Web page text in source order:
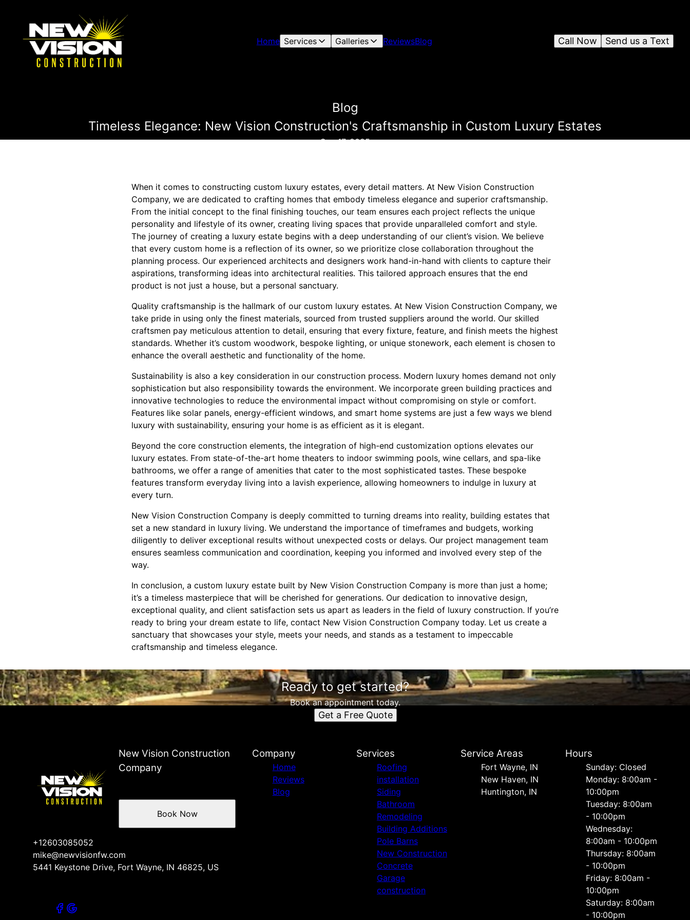
Home Services Galleries ReviewsBlog Send us a Text
Call Now
Blog
Timeless Elegance: New Vision Construction's Craftsmanship in Custom Luxury Estates
Sep 17, 2025
When it comes to constructing custom luxury estates, every detail matters. At New Vision Construction
Company, we are dedicated to crafting homes that embody timeless elegance and superior craftsmanship.
From the initial concept to the final finishing touches, our team ensures each project reflects the unique
personality and lifestyle of its owner, creating living spaces that provide unparalleled comfort and style.
The journey of creating a luxury estate begins with a deep understanding of our client’s vision. We believe
that every custom home is a reflection of its owner, so we prioritize close collaboration throughout the
planning process. Our experienced architects and designers work hand-in-hand with clients to capture their
aspirations, transforming ideas into architectural realities. This tailored approach ensures that the end
product is not just a house, but a personal sanctuary.
Quality craftsmanship is the hallmark of our custom luxury estates. At New Vision Construction Company, we
take pride in using only the finest materials, sourced from trusted suppliers around the world. Our skilled
craftsmen pay meticulous attention to detail, ensuring that every fixture, feature, and finish meets the highest
standards. Whether it’s custom woodwork, bespoke lighting, or unique stonework, each element is chosen to
enhance the overall aesthetic and functionality of the home.
Sustainability is also a key consideration in our construction process. Modern luxury homes demand not only
sophistication but also responsibility towards the environment. We incorporate green building practices and
innovative technologies to reduce the environmental impact without compromising on style or comfort.
Features like solar panels, energy-efficient windows, and smart home systems are just a few ways we blend
luxury with sustainability, ensuring your home is as efficient as it is elegant.
Beyond the core construction elements, the integration of high-end customization options elevates our
luxury estates. From state-of-the-art home theaters to indoor swimming pools, wine cellars, and spa-like
bathrooms, we offer a range of amenities that cater to the most sophisticated tastes. These bespoke
features transform everyday living into a lavish experience, allowing homeowners to indulge in luxury at
every turn.
New Vision Construction Company is deeply committed to turning dreams into reality, building estates that
set a new standard in luxury living. We understand the importance of timeframes and budgets, working
diligently to deliver exceptional results without unexpected costs or delays. Our project management team
ensures seamless communication and coordination, keeping you informed and involved every step of the
way.
In conclusion, a custom luxury estate built by New Vision Construction Company is more than just a home;
it’s a timeless masterpiece that will be cherished for generations. Our dedication to innovative design,
exceptional quality, and client satisfaction sets us apart as leaders in the field of luxury construction. If you’re
ready to bring your dream estate to life, contact New Vision Construction Company today. Let us create a
sanctuary that showcases your style, meets your needs, and stands as a testament to impeccable
craftsmanship and timeless elegance.
Ready to get started?
Book an appointment today.
Get a Free Quote
New Vision Construction
Company
+12603085052
mike@newvisionfw.com
5441 Keystone Drive, Fort Wayne, IN 46825, US
Book Now
Company
Home
Reviews
Blog
Services
Roofing
installation
Siding
Bathroom
Remodeling
Building Additions
Pole Barns
New Construction
Concrete
Garage
construction
Service Areas
Fort Wayne, IN
New Haven, IN
Huntington, IN
Hours
Sunday: Closed
Monday: 8:00am -
10:00pm
Tuesday: 8:00am
- 10:00pm
Wednesday:
8:00am - 10:00pm
Thursday: 8:00am
- 10:00pm
Friday: 8:00am -
10:00pm
Saturday: 8:00am
- 10:00pm